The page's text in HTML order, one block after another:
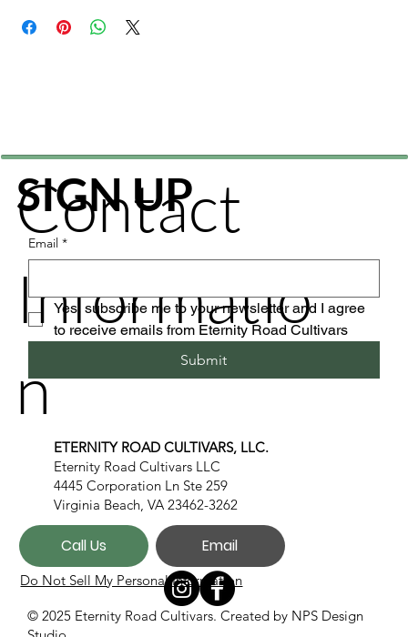
© 2025 Eternity Road Cultivars. Created by NPS Design
Contact
Informatio
n
ETERNITY ROAD CULTIVARS, LLC.
Eternity Road Cultivars LLC
4445 Corporation Ln Ste 259
Virginia Beach, VA 23462-3262
Call Us Email
Do Not Sell My Personal Information
SIGN UP
Email *
Yes, subscribe me to your newsletter and I agree
to receive emails from Eternity Road Cultivars
Submit